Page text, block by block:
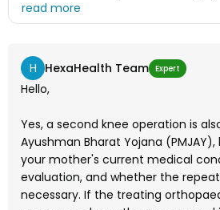
surgery is free of cost under
other govt secheme in nashik
H HexaHealth Team Expert
Hello,
Yes, a second knee operation is
Ayushman Bharat Yojana
your mother's current medical
evaluation, and whether the
necessary. If the treating